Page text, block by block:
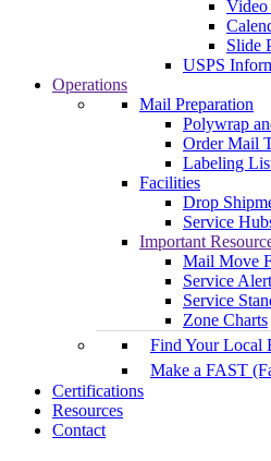
Video
Slide
USPS
Operations
Mail Preparation
Polywrap
Order Mail
Labeling
Facilities
Drop
Service
Important
Mail Move
Service
Service
Zone Charts
Find Your Local
Make a FAST
Certifications
Resources
Contact